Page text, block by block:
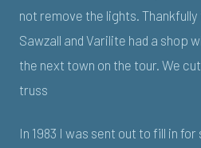
not remove the lights.
Sawzall and Varilite had a shop
the next town on the tour. We
truss
In 1983 I was sent out to fill in for